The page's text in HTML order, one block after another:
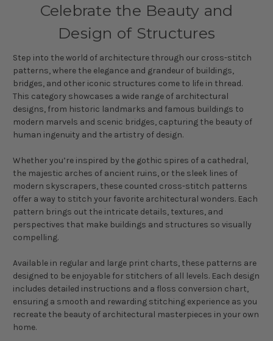
Celebrate the Beauty and
Design of Structures
Step into the world of architecture through our cross-stitch
patterns, where the elegance and grandeur of buildings,
bridges, and other iconic structures come to life in thread.
This category showcases a wide range of architectural
designs, from historic landmarks and famous buildings to
modern marvels and scenic bridges, capturing the beauty of
human ingenuity and the artistry of design.
Whether you’re inspired by the gothic spires of a cathedral,
the majestic arches of ancient ruins, or the sleek lines of
modern skyscrapers, these counted cross-stitch patterns
offer a way to stitch your favorite architectural wonders. Each
pattern brings out the intricate details, textures, and
perspectives that make buildings and structures so visually
compelling.
Available in regular and large print charts, these patterns are
designed to be enjoyable for stitchers of all levels. Each design
includes detailed instructions and a floss conversion chart,
ensuring a smooth and rewarding stitching experience as you
recreate the beauty of architectural masterpieces in your own
home.